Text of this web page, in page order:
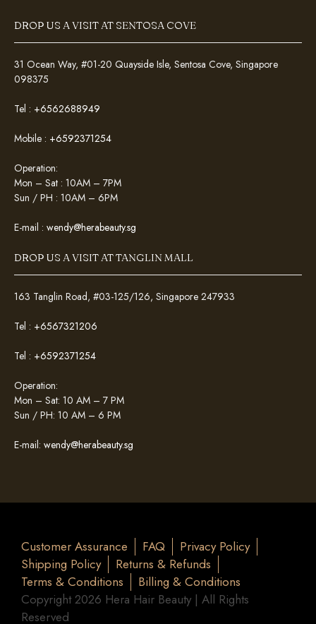
DROP US A VISIT AT SENTOSA COVE
31 Ocean Way, #01-20 Quayside Isle, Sentosa Cove, Singapore
098375
Tel : +6562688949
Mobile : +6592371254
Operation:
Mon – Sat : 10AM – 7PM
Sun / PH : 10AM – 6PM
E-mail : wendy@herabeauty.sg
DROP US A VISIT AT TANGLIN MALL
163 Tanglin Road, #03-125/126, Singapore 247933
Tel : +6567321206
Tel : +6592371254
Operation:
Mon – Sat: 10 AM – 7 PM
Sun / PH: 10 AM – 6 PM
E-mail: wendy@herabeauty.sg
Customer Assurance FAQ
Privacy Policy
Shipping Policy
Returns & Refunds
Terms & Conditions
Billing & Conditions
Copyright 2026 Hera Hair Beauty | All Rights
Reserved